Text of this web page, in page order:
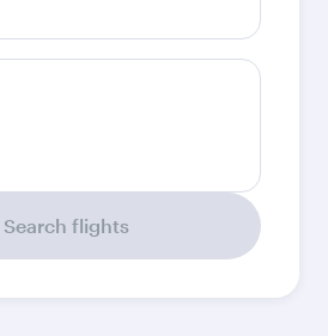
Search flights